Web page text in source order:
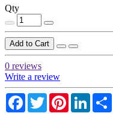
Qty
Add to Cart
0 reviews
Write a review
Facebook
TwitterPinterest